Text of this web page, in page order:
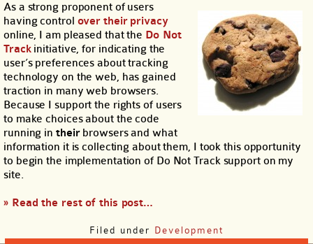
As a strong proponent of users
having control over their privacy
online, I am pleased that the Do Not
Trackinitiative, for indicating the
user’s preferences about tracking
technology on the web, has gained
traction in many web browsers.
Because I support the rights of users
to make choices about the code
running in theirbrowsers and what
information it is collecting about them, I took this opportunity
to begin the implementation of Do Not Track support on my
site.
» Read the rest of this post…
Filed under Development